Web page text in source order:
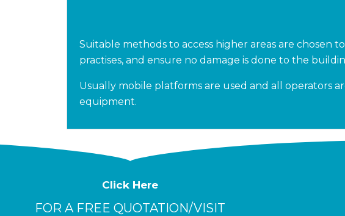
Suitable methods to access higher areas are chosen
practises, and ensure no damage is done to the
Usually mobile platforms are used and all operators
equipment.
Click Here
FOR A FREE QUOTATION/VISIT